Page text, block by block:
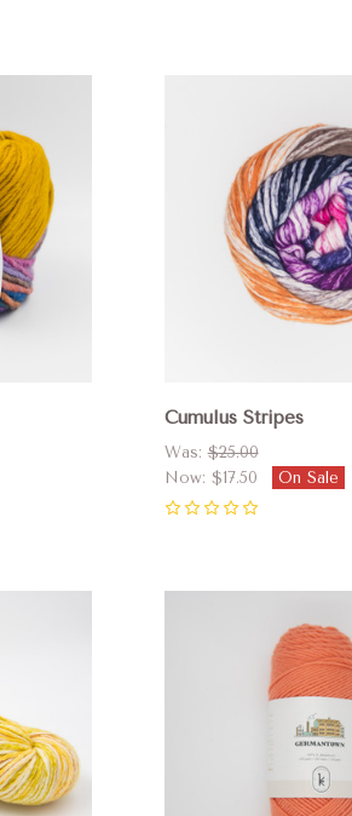
Cumulus Stripes
Was:$25.00
Now: $17.50 On Sale